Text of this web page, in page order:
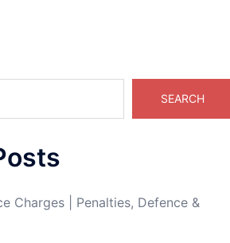
SEARCH
Charges | Penalties, Defence &